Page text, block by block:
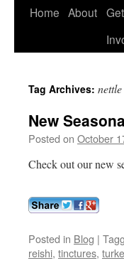
Skip
Home About Get
Tag Archives: nettle
New
Posted on October
Check out our new
Posted in Blog |
reishi, tinctures,